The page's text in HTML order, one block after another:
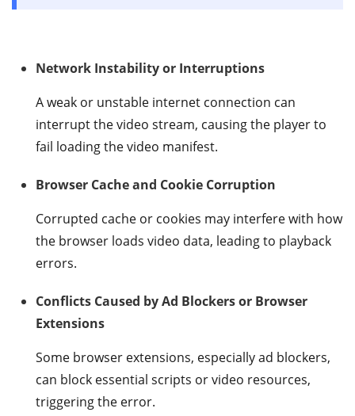
Network Instability or Interruptions
A weak or unstable internet connection can
interrupt the video stream, causing the player to
fail loading the video manifest.
Browser Cache and Cookie Corruption
Corrupted cache or cookies may interfere with how
the browser loads video data, leading to playback
errors.
Conflicts Caused by Ad Blockers or Browser
Extensions
Some browser extensions, especially ad blockers,
can block essential scripts or video resources,
triggering the error.